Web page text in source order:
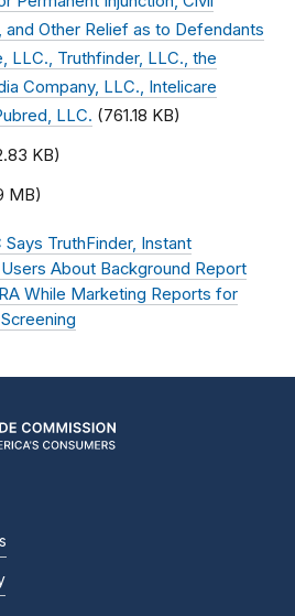
and Other Relief as to Defendants
LLC., Truthfinder, LLC., the
Company, LLC., Intelicare
LLC. (761.18 KB)
KB)
MB)
Says TruthFinder, Instant
About Background Report
While Marketing Reports for